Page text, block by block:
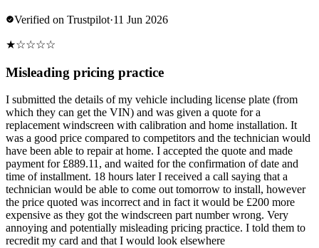
Verified on Trustpilot·11 Jun 2026
★☆☆☆☆
Misleading pricing practice
I submitted the details of my vehicle including license plate (from
which they can get the VIN) and was given a quote for a
replacement windscreen with calibration and home installation. It
was a good price compared to competitors and the technician would
have been able to repair at home. I accepted the quote and made
payment for £889.11, and waited for the confirmation of date and
time of installment. 18 hours later I received a call saying that a
technician would be able to come out tomorrow to install, however
the price quoted was incorrect and in fact it would be £200 more
expensive as they got the windscreen part number wrong. Very
annoying and potentially misleading pricing practice. I told them to
recredit my card and that I would look elsewhere